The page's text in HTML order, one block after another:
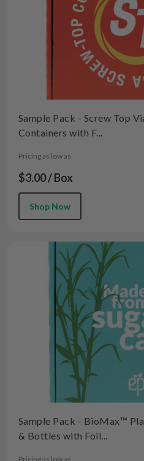
Sample Pack - Screw Top
Containers with F...
Pricing as low as
$3.00 / Box
Shop Now
Sample Pack - BioMax™
& Bottles with Foil...
Pricing as low as